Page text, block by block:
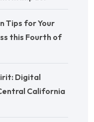
Tips for Your
this Fourth of
Digital
California